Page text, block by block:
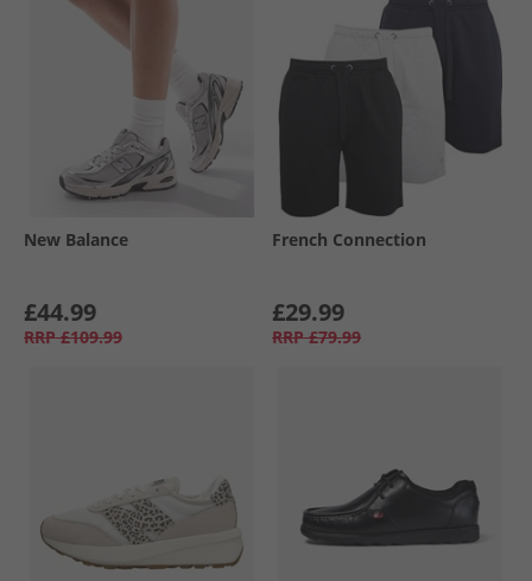
New Balance
£44.99
RRP £109.99
French Connection
£29.99
RRP £79.99